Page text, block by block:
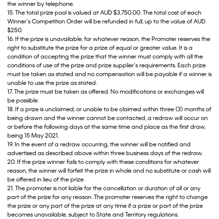
the winner by telephone.
15. The total prize pool is valued at AUD $3,750.00. The total cost of each
Winner’s Competition Order will be refunded in full, up to the value of AUD
$250.
16. If the prize is unavailable, for whatever reason, the Promoter reserves the
right to substitute the prize for a prize of equal or greater value. It is a
condition of accepting the prize that the winner must comply with all the
conditions of use of the prize and prize supplier’s requirements. Each prize
must be taken as stated and no compensation will be payable if a winner is
unable to use the prize as stated.
17. The prize must be taken as offered. No modifications or exchanges will
be possible.
18. If a prize is unclaimed, or unable to be claimed within three (3) months of
being drawn and the winner cannot be contacted, a redraw will occur on
or before the following days at the same time and place as the first draw,
being 15 May 2021.
19. In the event of a redraw occurring, the winner will be notified and
advertised as described above within three business days of the redraw.
20. If the prize winner fails to comply with these conditions for whatever
reason, the winner will forfeit the prize in whole and no substitute or cash will
be offered in lieu of the prize.
21. The promoter is not liable for the cancellation or duration of all or any
part of the prize for any reason. The promoter reserves the right to change
the prize or any part of the prize at any time if a prize or part of the prize
becomes unavailable, subject to State and Territory regulations.